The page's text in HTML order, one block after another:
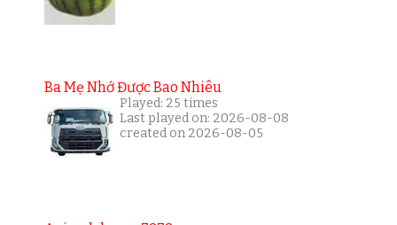
Ba Mẹ Nhớ Được Bao Nhiêu
Played: 25 times
Last played on: 2026-08-08
created on 2026-08-05